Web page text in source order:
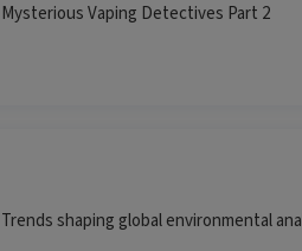
Mysterious Vaping Detectives Part 2
Trends shaping global environmental